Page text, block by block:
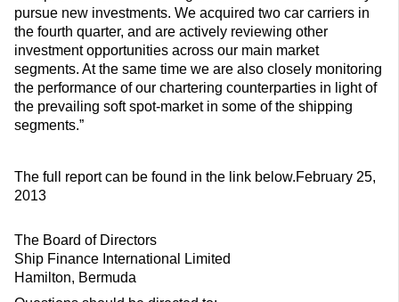
pursue new investments. We acquired two car carriers in
the fourth quarter, and are actively reviewing other
investment opportunities across our main market
segments. At the same time we are also closely monitoring
the performance of our chartering counterparties in light of
the prevailing soft spot-market in some of the shipping
segments.”
The full report can be found in the link below.February 25,
2013
The Board of Directors
Ship Finance International Limited
Hamilton, Bermuda